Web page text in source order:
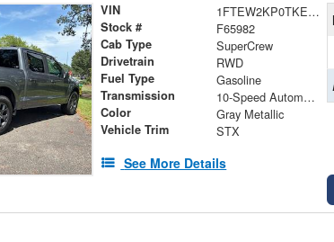
VIN 1FTEW2KP0TKE23759
Stock # F65982
Cab Type SuperCrew
Drivetrain RWD
Fuel Type Gasoline
Transmission 10-Speed Automatic
Color Gray Metallic
Vehicle Trim STX
See More Details